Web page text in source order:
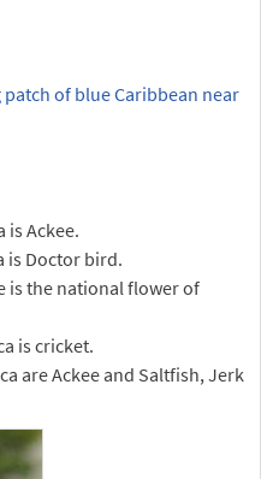
of blue Caribbean near
Ackee.
is Doctor bird.
is the national flower of
is cricket.
are Ackee and Saltfish, Jerk